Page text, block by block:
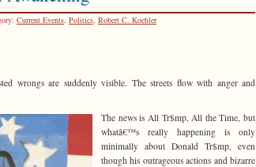
Current Events, Politics, Robert C. Koehler
wrongs are suddenly visible. The streets flow with anger and
The news is All Tr$mp, All the Time, but
whatâ€™s really happening is only
minimally about Donald Tr$mp, even
though his outrageous actions and bizarre